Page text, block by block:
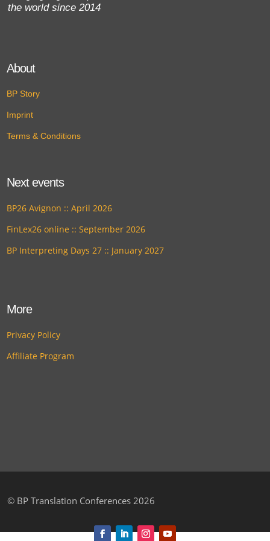
the world since 2014
About
BP Story
Imprint
Terms & Conditions
Next events
BP26 Avignon :: April 2026
FinLex26 online :: September 2026
BP Interpreting Days 27 :: January 2027
More
Privacy Policy
Affiliate Program
© BP Translation Conferences 2026